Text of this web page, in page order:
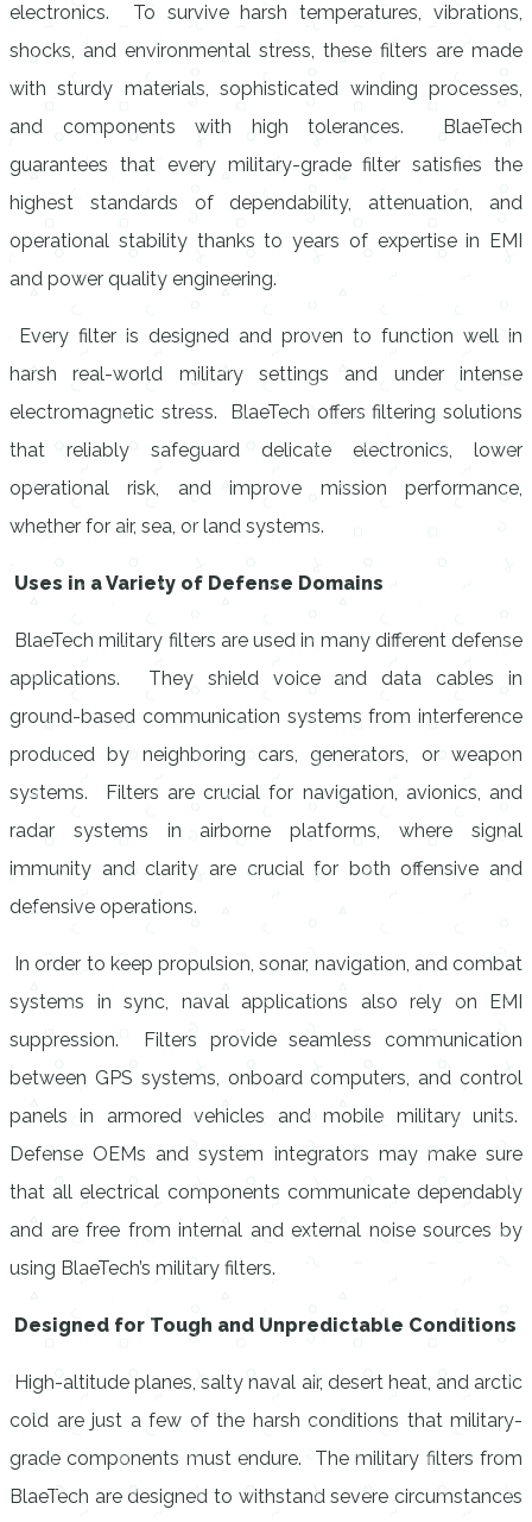
electronics. To survive harsh temperatures, vibrations,
shocks, and environmental stress, these filters are made
with sturdy materials, sophisticated winding processes,
and components with high tolerances. BlaeTech
guarantees that every military-grade filter satisfies the
highest standards of dependability, attenuation, and
operational stability thanks to years of expertise in EMI
and power quality engineering.
Every filter is designed and proven to function well in
harsh real-world military settings and under intense
electromagnetic stress. BlaeTech offers filtering solutions
that reliably safeguard delicate electronics, lower
operational risk, and improve mission performance,
whether for air, sea, or land systems.
Uses in a Variety of Defense Domains
BlaeTech military filters are used in many different defense
applications. They shield voice and data cables in
ground-based communication systems from interference
produced by neighboring cars, generators, or weapon
systems. Filters are crucial for navigation, avionics, and
radar systems in airborne platforms, where signal
immunity and clarity are crucial for both offensive and
defensive operations.
In order to keep propulsion, sonar, navigation, and combat
systems in sync, naval applications also rely on EMI
suppression. Filters provide seamless communication
between GPS systems, onboard computers, and control
panels in armored vehicles and mobile military units.
Defense OEMs and system integrators may make sure
that all electrical components communicate dependably
and are free from internal and external noise sources by
using BlaeTech’s military filters.
Designed for Tough and Unpredictable Conditions
High-altitude planes, salty naval air, desert heat, and arctic
cold are just a few of the harsh conditions that military-
grade components must endure. The military filters from
BlaeTech are designed to withstand severe circumstances